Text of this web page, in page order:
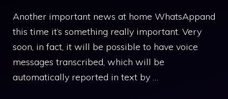
Another important news at home WhatsAppand
this time it’s something really important. Very
soon, in fact, it will be possible to have voice
messages transcribed, which will be
automatically reported in text by …